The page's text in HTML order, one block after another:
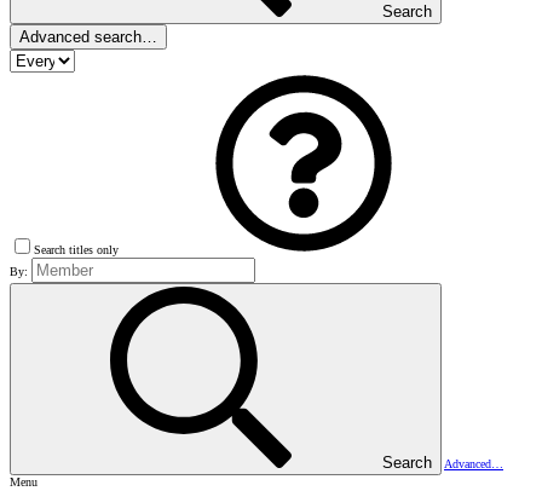
Search
Advanced search…
Search titles only
By:
Search
Advanced…
Menu